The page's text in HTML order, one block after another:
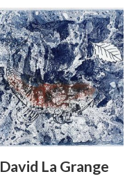
David La Grange